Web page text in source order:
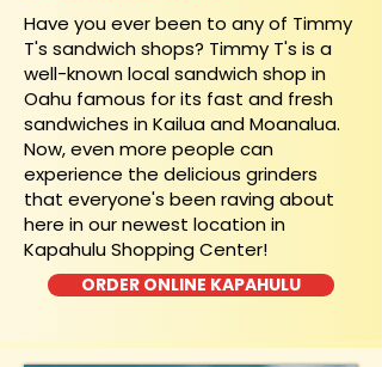
​Have you ever been to any of Timmy
T's sandwich shops? Timmy T's is a
well-known local sandwich shop in
Oahu famous for its fast and fresh
sandwiches in Kailua and Moanalua.
Now, even more people can
experience the delicious grinders
that everyone's been raving about
here in our newest location in
Kapahulu Shopping Center!
ORDER ONLINE KAPAHULU